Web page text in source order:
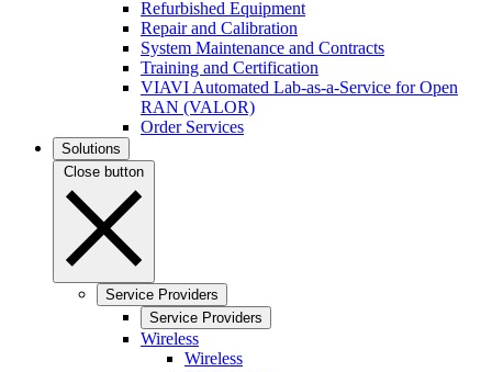
Refurbished Equipment
Repair and Calibration
System Maintenance and Contracts
Training and Certification
VIAVI Automated Lab-as-a-Service for Open
RAN (VALOR)
Order Services
Solutions
Close button
Service Providers
Service Providers
Wireless
Wireless